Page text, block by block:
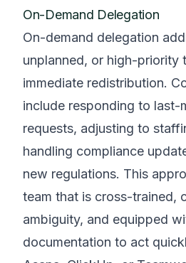
On-Demand Delegation
On-demand delegation
unplanned, or high-priority
immediate redistribution.
include responding to last-
requests, adjusting to
handling compliance
new regulations. This
team that is cross-trained,
ambiguity, and equipped
documentation to act